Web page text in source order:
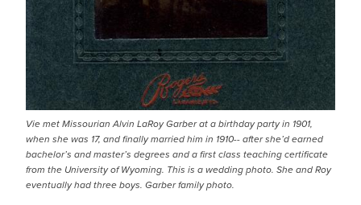
Vie met Missourian Alvin LaRoy Garber at a birthday party in 1901,
when she was 17, and finally married him in 1910-- after she’d earned
bachelor’s and master’s degrees and a first class teaching certificate
from the University of Wyoming. This is a wedding photo. She and Roy
eventually had three boys. Garber family photo.